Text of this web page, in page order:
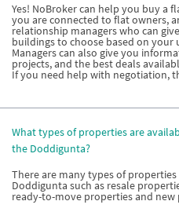
Yes! NoBroker can help you buy a
you are connected to flat owners,
relationship managers who can
buildings to choose based on
Managers can also give you
projects, and the best deals
If you need help with negotiation,
What types of properties are
the Doddigunta?
There are many types of
Doddigunta such as resale
ready-to-move properties and new